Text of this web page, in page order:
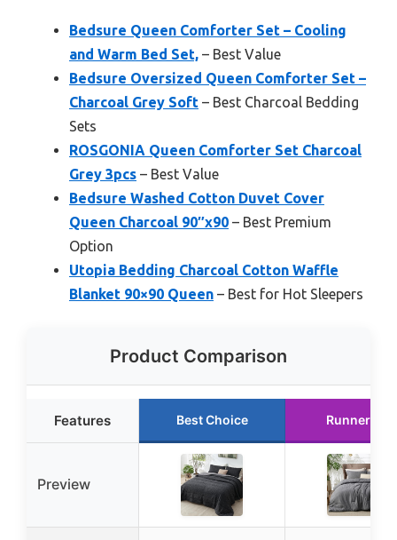
Bedsure Queen Comforter Set – Cooling
and Warm Bed Set, – Best Value
Bedsure Oversized Queen Comforter Set –
Charcoal Grey Soft – Best Charcoal Bedding
Sets
ROSGONIA Queen Comforter Set Charcoal
Grey 3pcs – Best Value
Bedsure Washed Cotton Duvet Cover
Queen Charcoal 90″x90 – Best Premium
Option
Utopia Bedding Charcoal Cotton Waffle
Blanket 90×90 Queen – Best for Hot Sleepers
Product Comparison
Features Best Choice Runner Up
Preview